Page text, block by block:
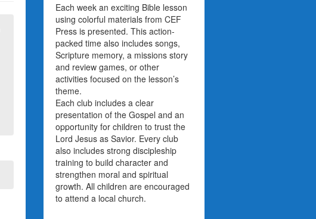
Each week an exciting Bible lesson
using colorful materials from CEF
Press is presented. This action-
packed time also includes songs,
Scripture memory, a missions story
and review games, or other
activities focused on the lesson’s
theme.
Each club includes a clear
presentation of the Gospel and an
opportunity for children to trust the
Lord Jesus as Savior. Every club
also includes strong discipleship
training to build character and
strengthen moral and spiritual
growth. All children are encouraged
to attend a local church.